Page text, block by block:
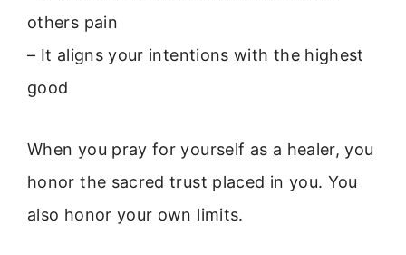
others pain
– It aligns your intentions with the highest
good
When you pray for yourself as a healer, you
honor the sacred trust placed in you. You
also honor your own limits.